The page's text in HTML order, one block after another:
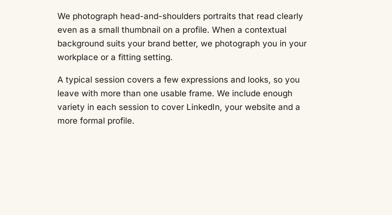
We photograph head-and-shoulders portraits that read clearly
even as a small thumbnail on a profile. When a contextual
background suits your brand better, we photograph you in your
workplace or a fitting setting.
A typical session covers a few expressions and looks, so you
leave with more than one usable frame. We include enough
variety in each session to cover LinkedIn, your website and a
more formal profile.